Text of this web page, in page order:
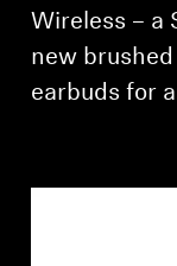
Wireless – a
new
earbuds for